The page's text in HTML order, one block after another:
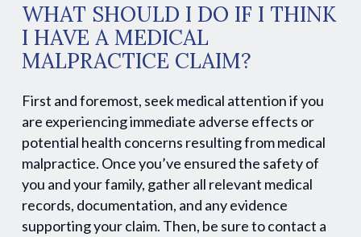
WHAT SHOULD I DO IF I THINK
I HAVE A MEDICAL
MALPRACTICE CLAIM?
First and foremost, seek medical attention if you
are experiencing immediate adverse effects or
potential health concerns resulting from medical
malpractice. Once you’ve ensured the safety of
you and your family, gather all relevant medical
records, documentation, and any evidence
supporting your claim. Then, be sure to contact a